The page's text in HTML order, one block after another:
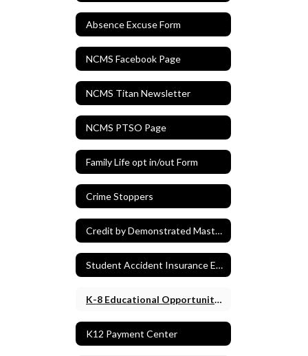
Absence Excuse Form
NCMS Facebook Page
NCMS Titan Newsletter
NCMS PTSO Page
Family Life opt in/out Form
Crime Stoppers
Credit by Demonstrated Mastery (CDM)
Student Accident Insurance Enrollment
K-8 Educational Opportunity Form
K12 Payment Center